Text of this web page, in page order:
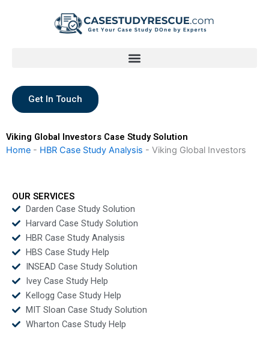
Get In Touch
Viking Global Investors Case Study Solution
Home - HBR Case Study Analysis - Viking Global Investors
OUR SERVICES
Darden Case Study Solution
Harvard Case Study Solution
HBR Case Study Analysis
HBS Case Study Help
INSEAD Case Study Solution
Ivey Case Study Help
Kellogg Case Study Help
MIT Sloan Case Study Solution
Wharton Case Study Help